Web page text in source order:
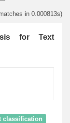
in 0.000813s)
for Text
classification